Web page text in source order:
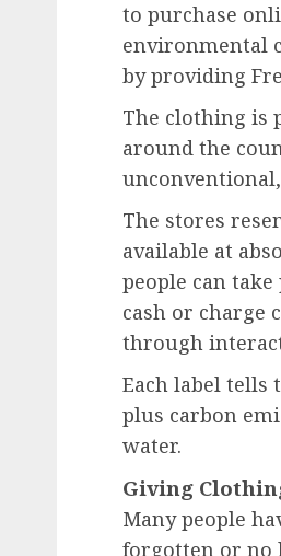
to purchase
environmental
by providing
The clothing is
around the
The stores
available at
people can
cash or charge
through
Each label tells
plus carbon
water.
Giving
Many people
forgotten or no